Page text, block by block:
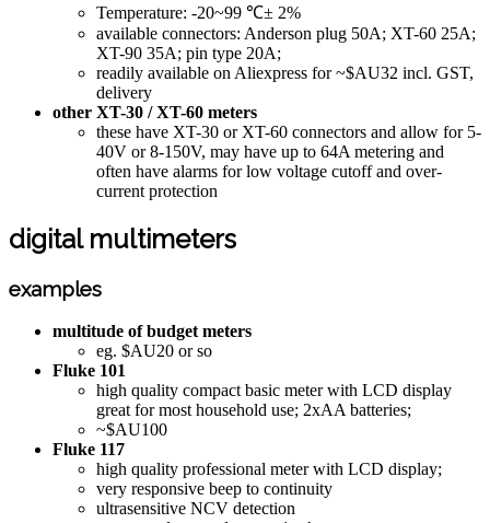
Temperature: -20~99 ℃± 2%
available connectors: Anderson plug 50A; XT-60 25A;
XT-90 35A; pin type 20A;
readily available on Aliexpress for ~$AU32 incl. GST,
delivery
other XT-30 / XT-60 meters
these have XT-30 or XT-60 connectors and allow for 5-
40V or 8-150V, may have up to 64A metering and
often have alarms for low voltage cutoff and over-
current protection
digital multimeters
examples
multitude of budget meters
eg. $AU20 or so
Fluke 101
high quality compact basic meter with LCD display
great for most household use; 2xAA batteries;
~$AU100
Fluke 117
high quality professional meter with LCD display;
very responsive beep to continuity
ultrasensitive NCV detection